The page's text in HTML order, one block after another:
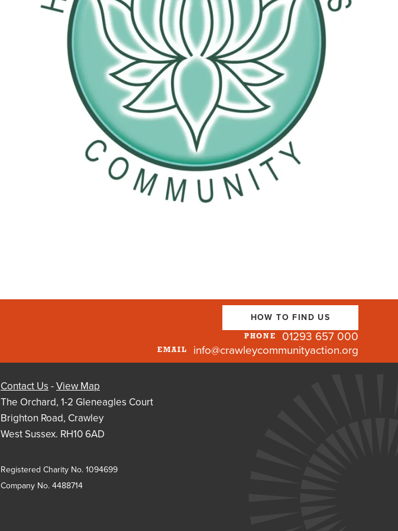
HOW TO FIND US
PHONE 01293 657 000
EMAIL info@crawleycommunityaction.org
Contact Us -View Map
The Orchard, 1-2 Gleneagles Court
Brighton Road, Crawley
West Sussex. RH10 6AD
Registered Charity No. 1094699
Company No. 4488714